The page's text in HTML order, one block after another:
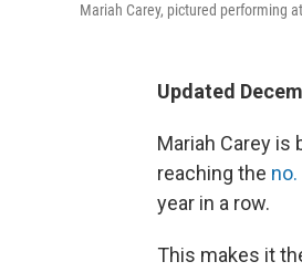
Mariah Carey, pictured performing
Updated
Mariah Carey is
reaching the
year in a row.
This makes it